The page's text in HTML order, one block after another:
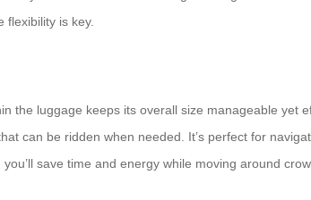
flexibility is key.
the luggage keeps its overall size manageable yet
can be ridden when needed. It’s perfect for
save time and energy while moving around